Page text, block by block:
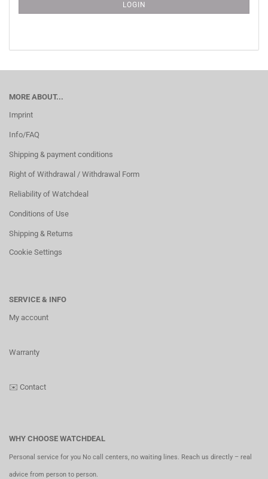
PAGE
LOGIN
MORE ABOUT...
Imprint
Info/FAQ
Shipping & payment conditions
Right of Withdrawal / Withdrawal Form
Reliability of Watchdeal
Conditions of Use
Shipping & Returns
Cookie Settings
SERVICE & INFO
My account
Warranty
✉️ Contact
WHY CHOOSE WATCHDEAL
Personal service for you No call centers, no waiting lines. Reach us directly – real
advice from person to person.